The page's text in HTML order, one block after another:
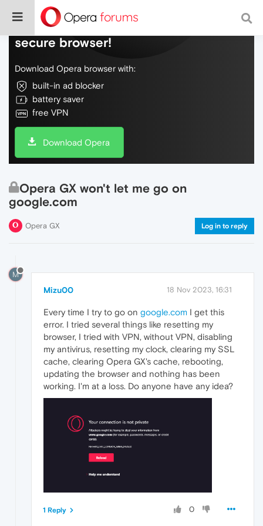
Do more on the web, with a fast and
secure browser!
Download Opera browser with:
built-in ad blocker
battery saver
free VPN
Download Opera
Opera GX won't let me go on
google.com
Opera GX Log in to reply
M
Mizu00 18 Nov 2023, 16:31
Every time I try to go on google.com I get this
error. I tried several things like resetting my
browser, I tried with VPN, without VPN, disabling
my antivirus, resetting my clock, clearing my SSL
cache, clearing Opera GX's cache, rebooting,
updating the browser and nothing has been
working. I'm at a loss. Do anyone have any idea?
0
1 Reply